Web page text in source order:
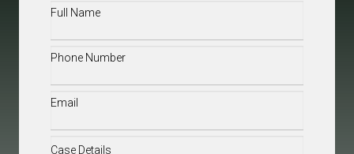
Full
Phone(Required)
Email(Required)
Case